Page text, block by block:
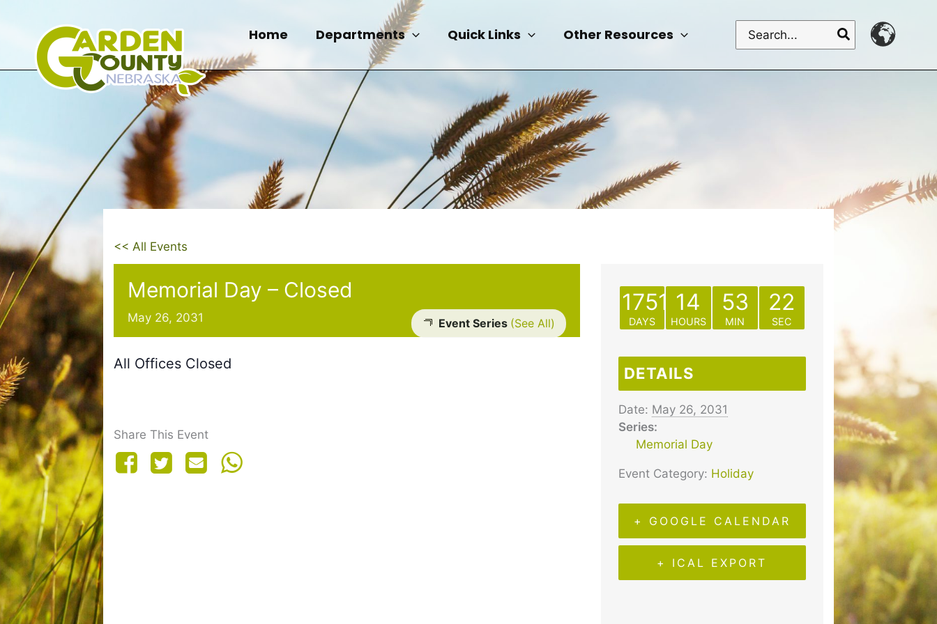
content
Home Departments Quick Links Other Resources
Search
for:
<< All Events
Memorial Day – Closed
May 26, 2031 Event Series (See All)
All Offices Closed
Share This Event
1751
DAYS
14
HOURS
53
MIN
22
SEC
DETAILS
Date: May 26, 2031
Series:
Memorial Day
Event Category: Holiday
+ GOOGLE CALENDAR
+ ICAL EXPORT